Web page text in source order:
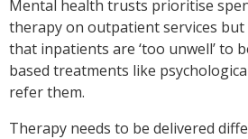
Mental health trusts prioritise
therapy on outpatient services
that inpatients are ‘too unwell’ to
based treatments like
refer them.
Therapy needs to be delivered